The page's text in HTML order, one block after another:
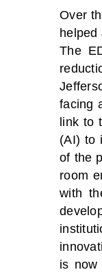
Over
helped
The
facing
link to
(AI) to
of the
room
with
is now